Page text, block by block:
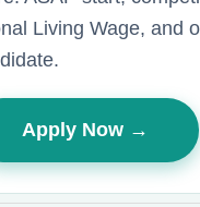
Living Wage, and
Apply Now →